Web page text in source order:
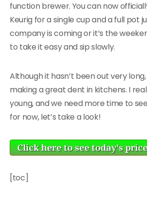
function brewer. You can now
Keurig for a single cup and a full pot
company is coming or it’s the
to take it easy and sip slowly.
Although it hasn’t been out very
making a great dent in kitchens. I
young, and we need more time to
for now, let’s take a look!
[toc]